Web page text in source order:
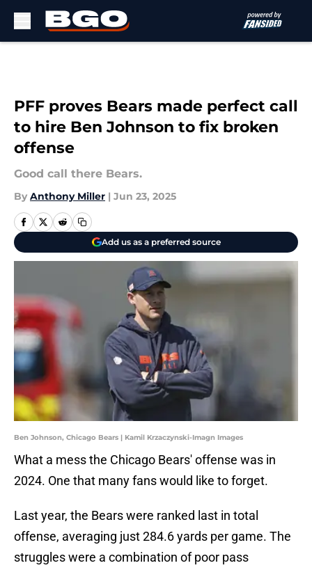
PFF proves Bears made perfect call
to hire Ben Johnson to fix broken
offense
Good call there Bears.
By Anthony Miller | Jun 23, 2025
Add us as a preferred source
Ben Johnson, Chicago Bears | Kamil Krzaczynski-Imagn Images
What a mess the Chicago Bears' offense was in
2024. One that many fans would like to forget.
Last year, the Bears were ranked last in total
offense, averaging just 284.6 yards per game. The
struggles were a combination of poor pass